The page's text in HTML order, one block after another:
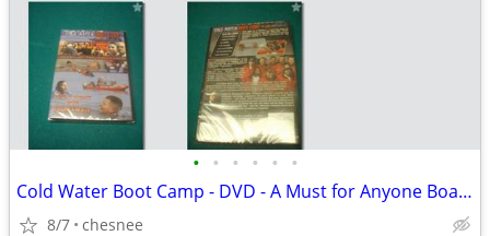
• • • • • •
Cold Water Boot Camp - DVD - A Must for Anyone Boating
8/7 chesnee